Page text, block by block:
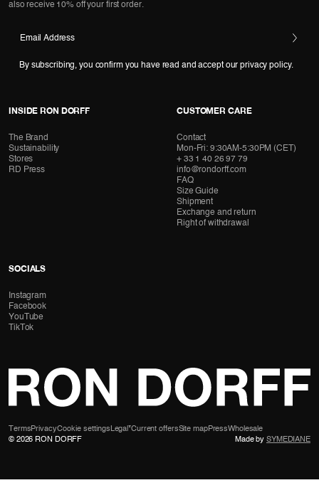
also receive 10% off your first order.
By subscribing, you confirm you have read and accept our privacy policy.
INSIDE RON DORFF
The Brand
Sustainability
Stores
RD Press
CUSTOMER CARE
Contact
Mon-Fri: 9:30AM-5:30PM (CET)
+ 33 1 40 26 97 79
info@rondorff.com
FAQ
Size Guide
Shipment
Exchange and return
Right of withdrawal
SOCIALS
Instagram
Facebook
YouTube
TikTok
TermsPrivacyCookie settings Legal *Current offersSite mapPressWholesale
© 2026 RON DORFF
Made by SYMEDIANE